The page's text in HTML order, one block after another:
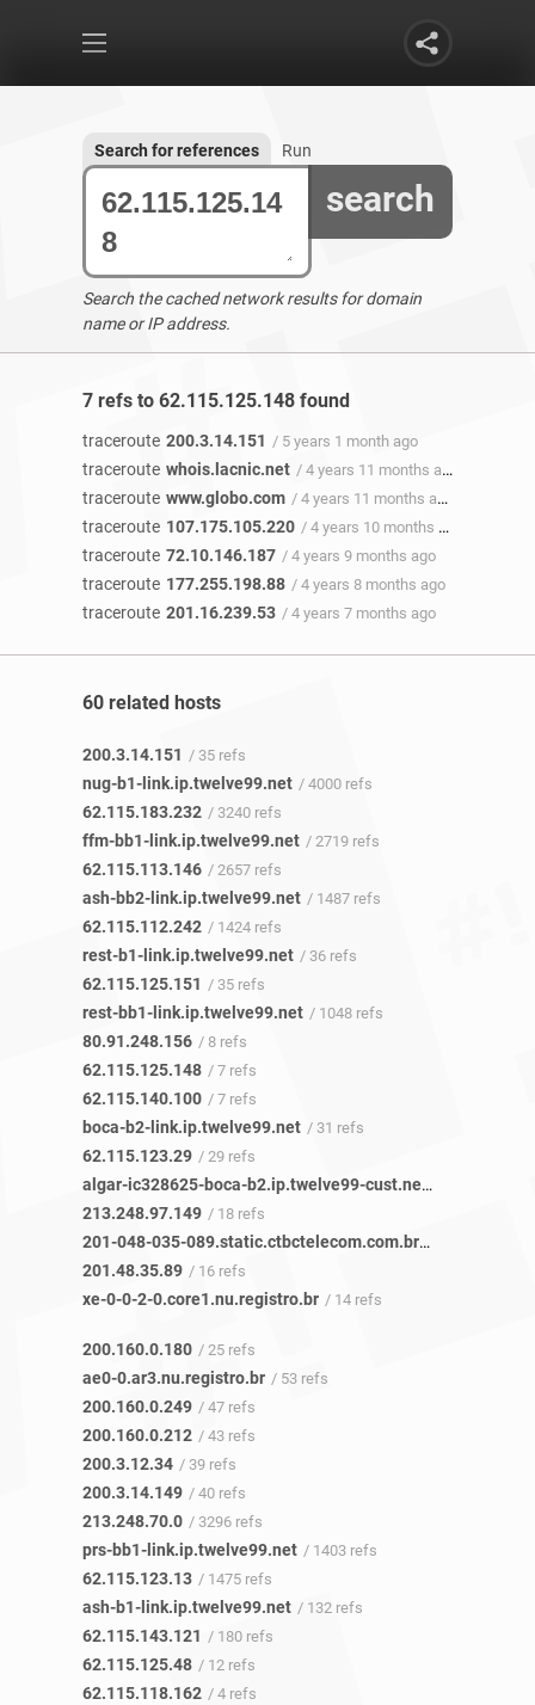
search
Search for references Run
Search the cached network results for domain
name or IP address.
7 refs to 62.115.125.148 found
traceroute 200.3.14.151 / 5 years 1 month ago
traceroute whois.lacnic.net / 4 years 11 months ago
traceroute www.globo.com / 4 years 11 months ago
traceroute 107.175.105.220 / 4 years 10 months ago
traceroute 72.10.146.187 / 4 years 9 months ago
traceroute 177.255.198.88 / 4 years 8 months ago
traceroute 201.16.239.53 / 4 years 7 months ago
60 related hosts
200.3.14.151 / 35 refs
nug-b1-link.ip.twelve99.net / 4000 refs
62.115.183.232 / 3240 refs
ffm-bb1-link.ip.twelve99.net / 2719 refs
62.115.113.146 / 2657 refs
ash-bb2-link.ip.twelve99.net / 1487 refs
62.115.112.242 / 1424 refs
rest-b1-link.ip.twelve99.net / 36 refs
62.115.125.151 / 35 refs
rest-bb1-link.ip.twelve99.net / 1048 refs
80.91.248.156 / 8 refs
62.115.125.148 / 7 refs
62.115.140.100 / 7 refs
boca-b2-link.ip.twelve99.net / 31 refs
62.115.123.29 / 29 refs
algar-ic328625-boca-b2.ip.twelve99-cust.net
213.248.97.149 / 18 refs
201-048-035-089.static.ctbctelecom.com.br/ 16 refs
201.48.35.89 / 16 refs
xe-0-0-2-0.core1.nu.registro.br / 14 refs
200.160.0.180 / 25 refs
ae0-0.ar3.nu.registro.br / 53 refs
200.160.0.249 / 47 refs
200.160.0.212 / 43 refs
200.3.12.34 / 39 refs
200.3.14.149 / 40 refs
213.248.70.0 / 3296 refs
prs-bb1-link.ip.twelve99.net / 1403 refs
62.115.123.13 / 1475 refs
ash-b1-link.ip.twelve99.net / 132 refs
62.115.143.121 / 180 refs
62.115.125.48 / 12 refs
62.115.118.162 / 4 refs